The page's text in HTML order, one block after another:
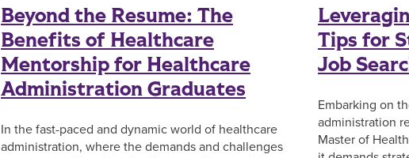
Beyond the Resume: The
Benefits of Healthcare
Mentorship for Healthcare
Administration Graduates
In the fast-paced and dynamic world of healthcare
administration, where the demands and challenges
Tips for
Job
Embarking on
administration
Master of